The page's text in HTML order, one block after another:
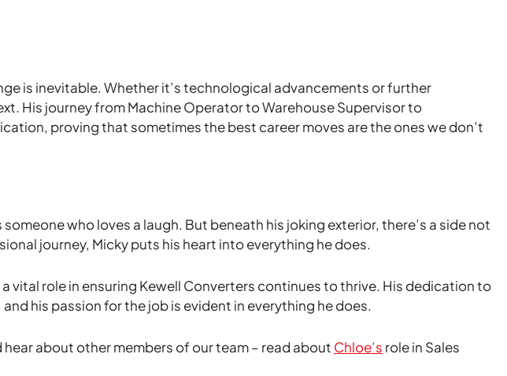
is inevitable. Whether it’s technological advancements or further
His journey from Machine Operator to Warehouse Supervisor to
proving that sometimes the best career moves are the ones we don’t
who loves a laugh. But beneath his joking exterior, there’s a side not
journey, Micky puts his heart into everything he does.
role in ensuring Kewell Converters continues to thrive. His dedication to
his passion for the job is evident in everything he does.
hear about other members of our team – read about Chloe’s role in Sales